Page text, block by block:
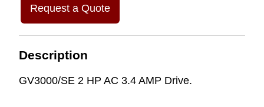
Request a Quote
Description
GV3000/SE 2 HP AC 3.4 AMP Drive.